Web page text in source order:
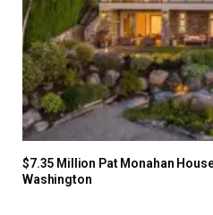
$7.35 Million Pat Monahan
Washington